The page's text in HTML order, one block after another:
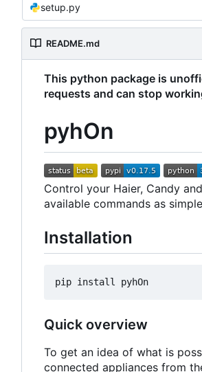
setup.py
README.md
This python package is
requests and can stop
pyhOn
Control your Haier, Candy
available commands as
Installation
Quick overview
To get an idea of what is
connected appliances from